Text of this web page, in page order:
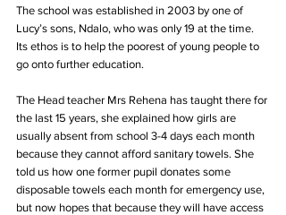
The school was established in 2003 by one of
Lucy’s sons, Ndalo, who was only 19 at the time.
Its ethos is to help the poorest of young people to
go onto further education.
The Head teacher Mrs Rehena has taught there for
the last 15 years, she explained how girls are
usually absent from school 3-4 days each month
because they cannot afford sanitary towels. She
told us how one former pupil donates some
disposable towels each month for emergency use,
but now hopes that because they will have access